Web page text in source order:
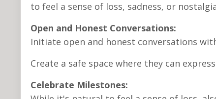
to feel a sense of loss, sadness, or
Open and Honest Conversations:
Initiate open and honest conversations
Create a safe space where they can
Celebrate Milestones: